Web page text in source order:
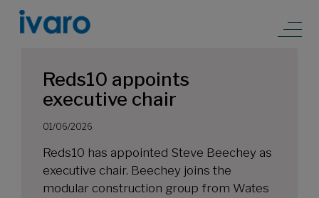
Reds10 appoints
executive chair
01/06/2026
Reds10 has appointed Steve Beechey as
executive chair. Beechey joins the
modular construction group from Wates